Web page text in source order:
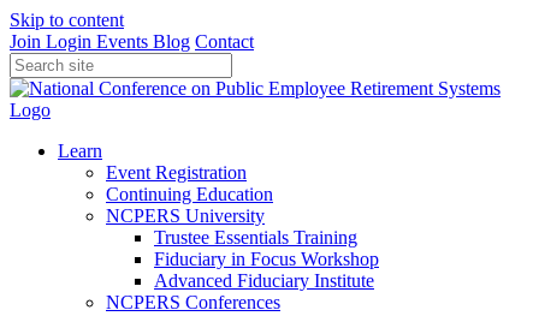
Skip to content
Join Login Events Blog Contact
Learn
Event Registration
Continuing Education
NCPERS University
Trustee Essentials Training
Fiduciary in Focus Workshop
Advanced Fiduciary Institute
NCPERS Conferences